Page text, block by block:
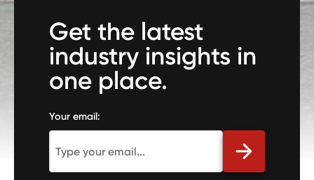
Get the latest
industry insights in
one place.
Your email: